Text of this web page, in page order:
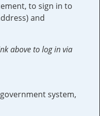
to sign in to
and
above to log in via
system,